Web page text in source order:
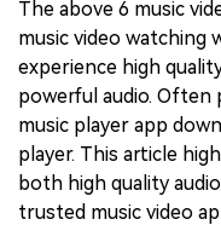
The above 6 music
music video watching
experience high
powerful audio.
music player app
player. This article
both high quality
trusted music video